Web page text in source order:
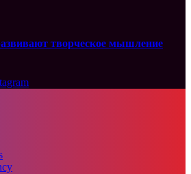
творческое мышление